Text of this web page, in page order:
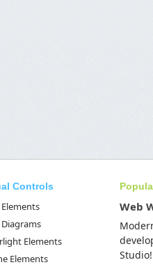
Controls
Elements
Diagrams
Elements
Elements
Web
Studio!